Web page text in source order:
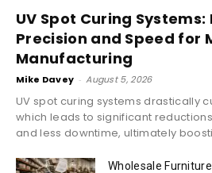
UV Spot Curing
Precision and Speed for
Manufacturing
Mike Davey - August 5, 2026
UV spot curing systems drastically
which leads to significant
and less downtime, ultimately
Wholesale